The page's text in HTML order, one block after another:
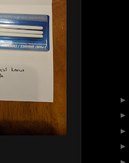
►
►
►
►